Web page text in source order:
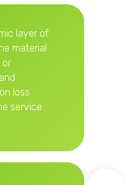
layer of
material
or
loss
service